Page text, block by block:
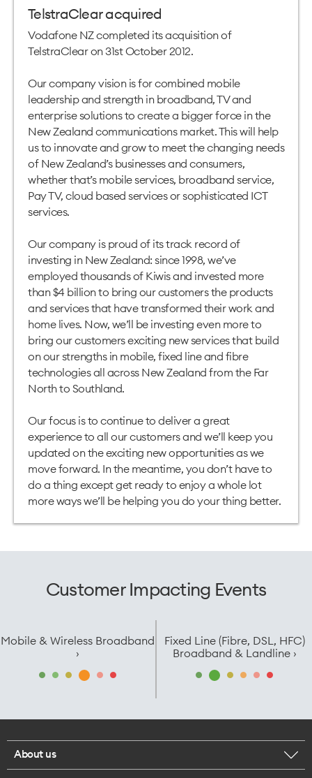
TelstraClear acquired
Vodafone NZ completed its acquisition of
TelstraClear on 31st October 2012.
Our company vision is for combined mobile
leadership and strength in broadband, TV and
enterprise solutions to create a bigger force in the
New Zealand communications market. This will help
us to innovate and grow to meet the changing needs
of New Zealand’s businesses and consumers,
whether that’s mobile services, broadband service,
Pay TV, cloud based services or sophisticated ICT
services.
Our company is proud of its track record of
investing in New Zealand: since 1998, we’ve
employed thousands of Kiwis and invested more
than $4 billion to bring our customers the products
and services that have transformed their work and
home lives. Now, we’ll be investing even more to
bring our customers exciting new services that build
on our strengths in mobile, fixed line and fibre
technologies all across New Zealand from the Far
North to Southland.
Our focus is to continue to deliver a great
experience to all our customers and we’ll keep you
updated on the exciting new opportunities as we
move forward. In the meantime, you don’t have to
do a thing except get ready to enjoy a whole lot
more ways we’ll be helping you do your thing better.
Customer Impacting Events
Mobile & Wireless Broadband
›
Fixed Line (Fibre, DSL, HFC)
Broadband & Landline ›
About us